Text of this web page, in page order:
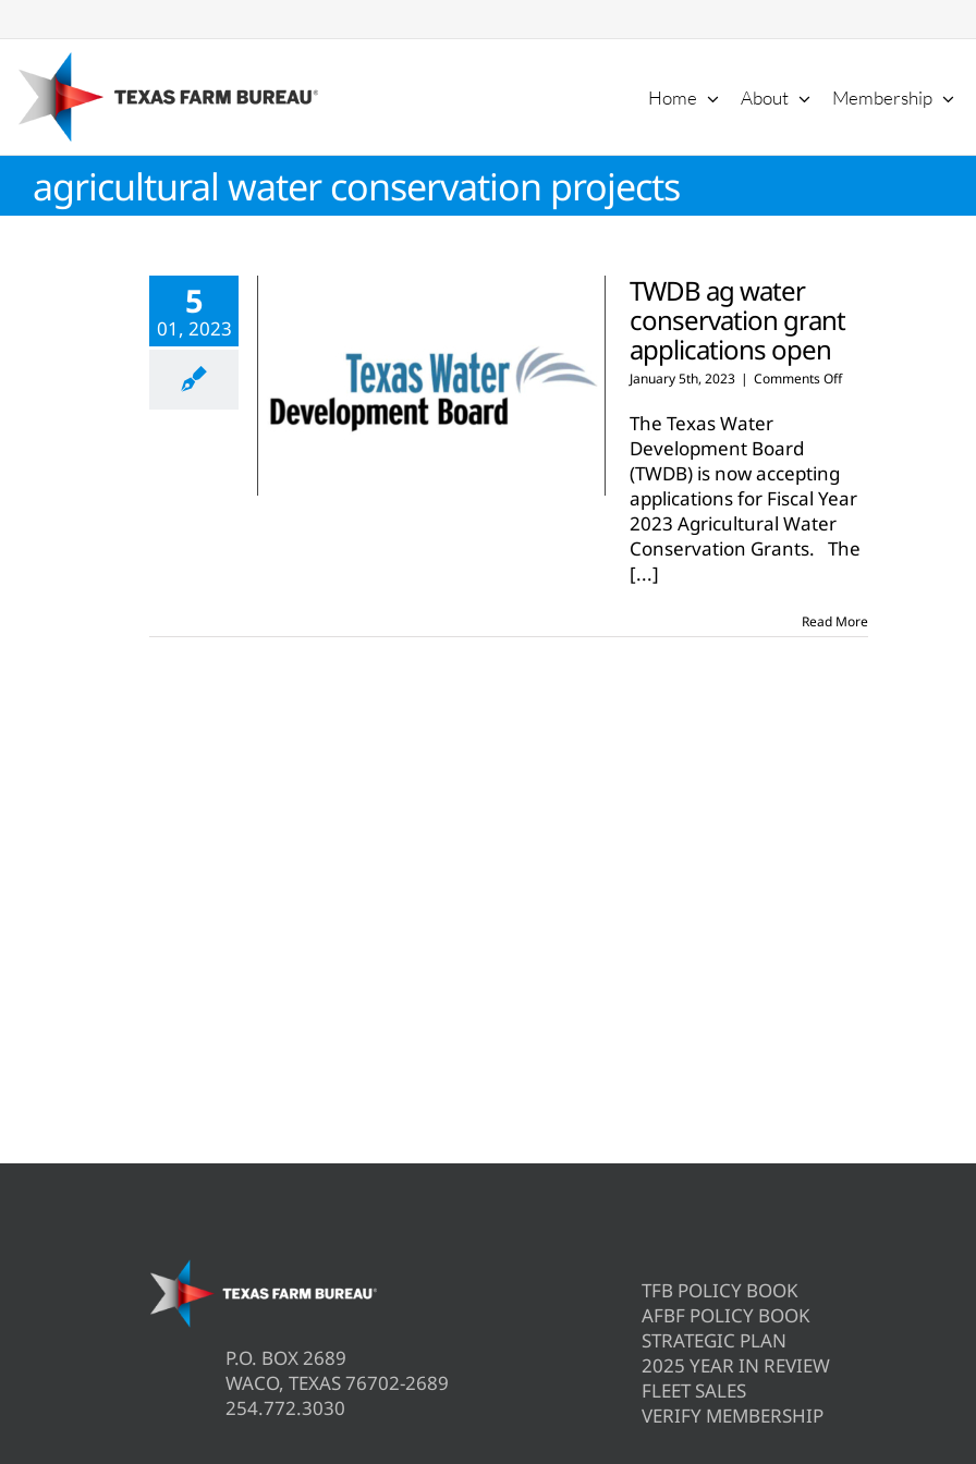
to
content
Home About Membership
agricultural water conservation projects
5
01, 2023
TWDB ag water
conservation grant
applications open
January 5th, 2023 | Comments Offon
applications
The Texas Water
Development Board
(TWDB) is now accepting
applications for Fiscal Year
2023 Agricultural Water
Conservation Grants. The
[...]
Read More
P.O. BOX 2689
WACO, TEXAS 76702-2689
254.772.3030
TFB POLICY BOOK
AFBF POLICY BOOK
STRATEGIC PLAN
2025 YEAR IN REVIEW
FLEET SALES
VERIFY MEMBERSHIP